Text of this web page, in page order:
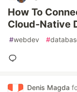
How To
Cloud-Native
#webdev #
Denis Magda